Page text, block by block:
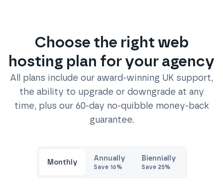
Choose the right web
hosting plan for your agency
All plans include our award-winning UK support,
the ability to upgrade or downgrade at any
time, plus our 60-day no-quibble money-back
guarantee.
Monthly Annually
Save 16%
Biennially
Save 25%